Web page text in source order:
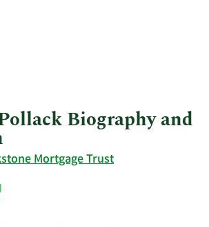
Biography and
Mortgage Trust